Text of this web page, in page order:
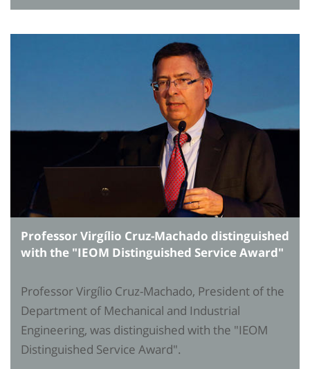
Professor Virgílio Cruz-Machado distinguished
with the "IEOM Distinguished Service Award"
Professor Virgílio Cruz-Machado, President of the
Department of Mechanical and Industrial
Engineering, was distinguished with the "IEOM
Distinguished Service Award".